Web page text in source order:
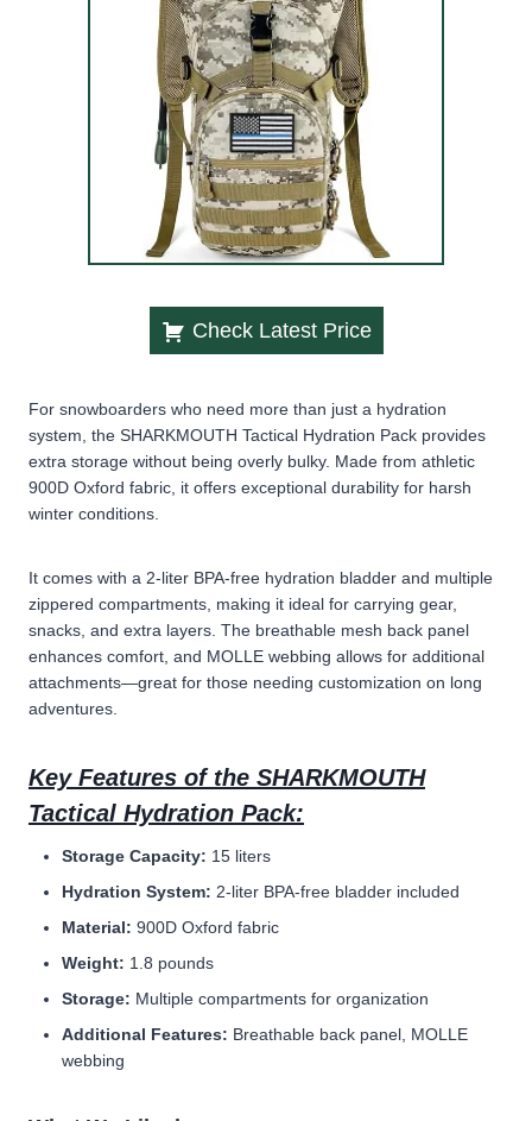
Check Latest Price
For snowboarders who need more than just a hydration
system, the SHARKMOUTH Tactical Hydration Pack provides
extra storage without being overly bulky. Made from athletic
900D Oxford fabric, it offers exceptional durability for harsh
winter conditions.
It comes with a 2-liter BPA-free hydration bladder and multiple
zippered compartments, making it ideal for carrying gear,
snacks, and extra layers. The breathable mesh back panel
enhances comfort, and MOLLE webbing allows for additional
attachments—great for those needing customization on long
adventures.
Key Features of the SHARKMOUTH
Tactical Hydration Pack:
Storage Capacity: 15 liters
Hydration System: 2-liter BPA-free bladder included
Material: 900D Oxford fabric
Weight: 1.8 pounds
Storage: Multiple compartments for organization
Additional Features: Breathable back panel, MOLLE
webbing